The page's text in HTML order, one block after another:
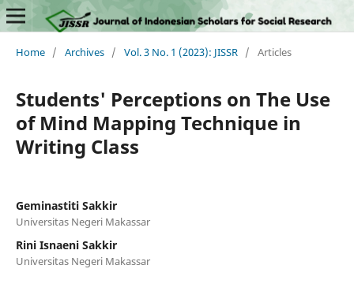
Home / Archives / Vol. 3 No. 1 (2023): JISSR / Articles
Students' Perceptions on The Use
of Mind Mapping Technique in
Writing Class
Geminastiti Sakkir
Universitas Negeri Makassar
Rini Isnaeni Sakkir
Universitas Negeri Makassar